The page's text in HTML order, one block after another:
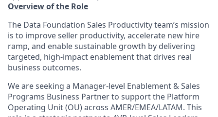
Overview of the Role
The Data Foundation Sales Productivity team’s mission
is to improve seller productivity, accelerate new hire
ramp, and enable sustainable growth by delivering
targeted, high-impact enablement that drives real
business outcomes.
We are seeking a Manager-level Enablement & Sales
Programs Business Partnerto support the Platform
Operating Unit (OU) across AMER/EMEA/LATAM. This